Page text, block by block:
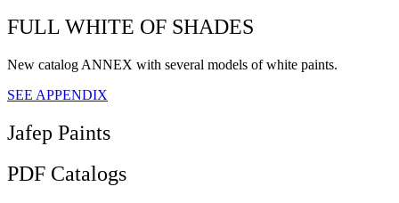
FULL WHITE OF SHADES
New catalog ANNEX with several models of white paints.
SEE APPENDIX
Jafep Paints
PDF Catalogs